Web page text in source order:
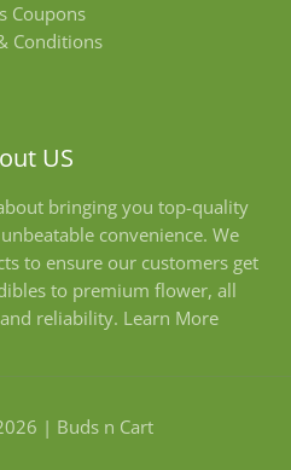
Coupons
Conditions
US
bringing you top-quality
convenience. We
to ensure our customers get
to premium flower, all
reliability. Learn More
| Buds n Cart